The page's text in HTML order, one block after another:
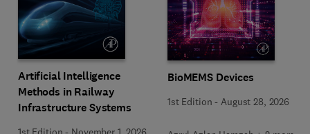
Artificial Intelligence
Methods in Railway
Infrastructure Systems
BioMEMS Devices
1st Edition - August 28, 2026